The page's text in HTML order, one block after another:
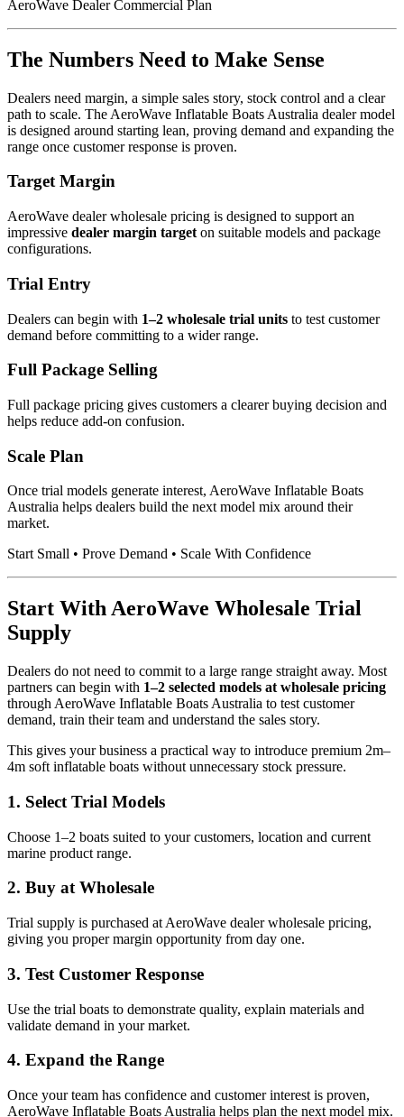
AeroWave Dealer Commercial Plan
The Numbers Need to Make Sense
Dealers need margin, a simple sales story, stock control and a clear
path to scale. The AeroWave Inflatable Boats Australia dealer model
is designed around starting lean, proving demand and expanding the
range once customer response is proven.
Target Margin
AeroWave dealer wholesale pricing is designed to support an
impressive dealer margin target on suitable models and package
configurations.
Trial Entry
Dealers can begin with 1–2 wholesale trial units to test customer
demand before committing to a wider range.
Full Package Selling
Full package pricing gives customers a clearer buying decision and
helps reduce add-on confusion.
Scale Plan
Once trial models generate interest, AeroWave Inflatable Boats
Australia helps dealers build the next model mix around their
market.
Start Small • Prove Demand • Scale With Confidence
Start With AeroWave Wholesale Trial
Supply
Dealers do not need to commit to a large range straight away. Most
partners can begin with 1–2 selected models at wholesale pricing
through AeroWave Inflatable Boats Australia to test customer
demand, train their team and understand the sales story.
This gives your business a practical way to introduce premium 2m–
4m soft inflatable boats without unnecessary stock pressure.
1. Select Trial Models
Choose 1–2 boats suited to your customers, location and current
marine product range.
2. Buy at Wholesale
Trial supply is purchased at AeroWave dealer wholesale pricing,
giving you proper margin opportunity from day one.
3. Test Customer Response
Use the trial boats to demonstrate quality, explain materials and
validate demand in your market.
4. Expand the Range
Once your team has confidence and customer interest is proven,
AeroWave Inflatable Boats Australia helps plan the next model mix.